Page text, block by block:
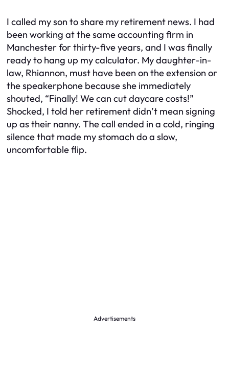
I called my son to share my retirement news. I had
been working at the same accounting firm in
Manchester for thirty-five years, and I was finally
ready to hang up my calculator. My daughter-in-
law, Rhiannon, must have been on the extension or
the speakerphone because she immediately
shouted, “Finally! We can cut daycare costs!”
Shocked, I told her retirement didn’t mean signing
up as their nanny. The call ended in a cold, ringing
silence that made my stomach do a slow,
uncomfortable flip.
Advertisements